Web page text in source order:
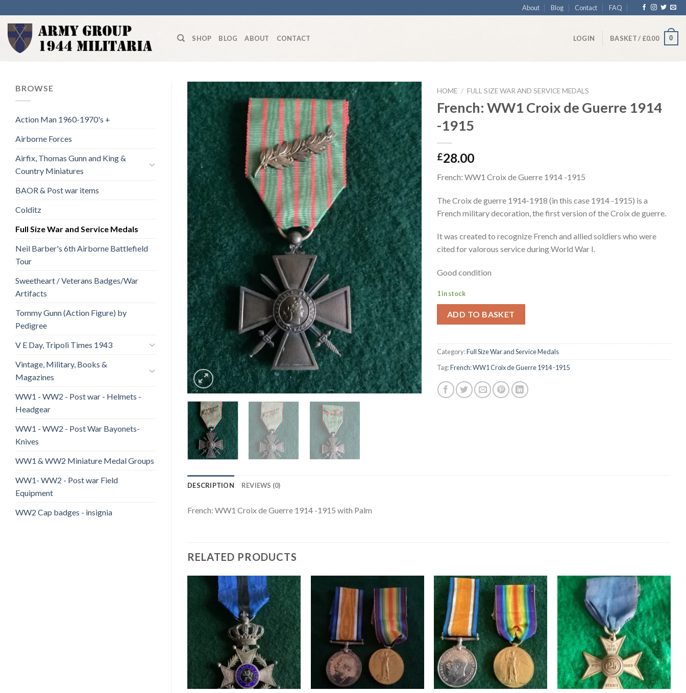
to
content
About Blog Contact FAQ
SHOP BLOG ABOUT CONTACT LOGIN BASKET / £0.00 0
BROWSE
Action Man 1960-1970's +
Airborne Forces
Airfix, Thomas Gunn and King &
Country Miniatures
BAOR & Post war items
Colditz
Full Size War and Service Medals
Neil Barber's 6th Airborne Battlefield
Tour
Sweetheart / Veterans Badges/War
Artifacts
Tommy Gunn (Action Figure) by
Pedigree
V E Day, Tripoli Times 1943
Vintage, Military, Books &
Magazines
WW1 - WW2 - Post war - Helmets -
Headgear
WW1 - WW2 - Post War Bayonets-
Knives
WW1 & WW2 Miniature Medal Groups
WW1- WW2 - Post war Field
Equipment
WW2 Cap badges - insignia
Add to
wishlist
HOME / FULL SIZE WAR AND SERVICE MEDALS
French: WW1 Croix de Guerre 1914
-1915
£28.00
French: WW1 Croix de Guerre 1914 -1915
The Croix de guerre 1914-1918 (in this case 1914 -1915) is a
French military decoration, the first version of the Croix de guerre.
It was created to recognize French and allied soldiers who were
cited for valorous service during World War I.
Good condition
1 in stock
ADD TO BASKET
Category:Full Size War and Service Medals
Tag:French: WW1 Croix de Guerre 1914 -1915
DESCRIPTION REVIEWS (0)
French: WW1 Croix de Guerre 1914 -1915 with Palm
RELATED PRODUCTS
Add to
wishlist
Add to
wishlist
Add to
wishlist
Add to
wishlist